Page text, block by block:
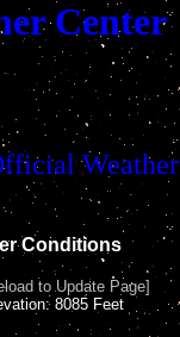
Center
Weather
Conditions
to Update Page]
8085 Feet